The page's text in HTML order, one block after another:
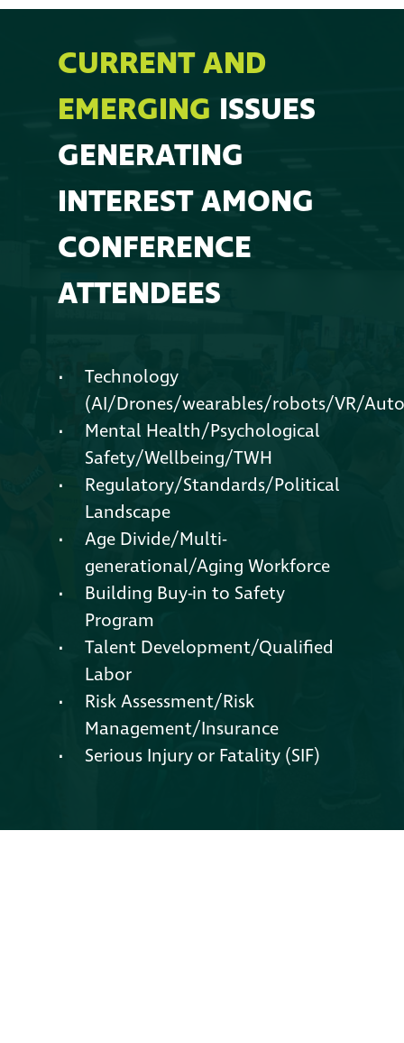
CURRENT AND
EMERGING ISSUES
GENERATING
INTEREST AMONG
CONFERENCE
ATTENDEES
Technology
(AI/Drones/wearables/robots/VR/
Mental Health/Psychological
Safety/Wellbeing/TWH
Regulatory/Standards/Political
Landscape
Age Divide/Multi-
generational/Aging Workforce
Building Buy-in to Safety
Program
Talent Development/Qualified
Labor
Risk Assessment/Risk
Management/Insurance
Serious Injury or Fatality (SIF)